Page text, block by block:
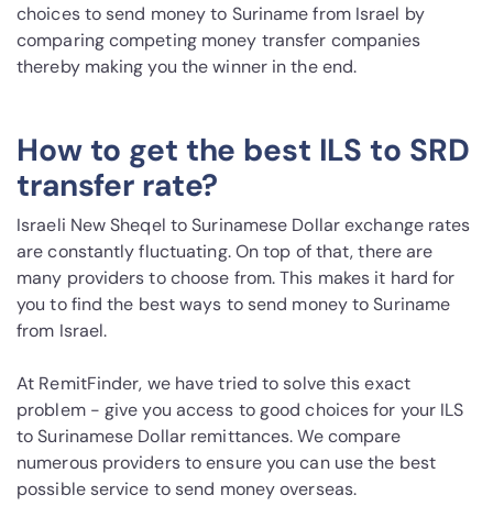
choices to send money to Suriname from Israel by
comparing competing money transfer companies
thereby making you the winner in the end.
How to get the best ILS to SRD
transfer rate?
Israeli New Sheqel to Surinamese Dollar exchange rates
are constantly fluctuating. On top of that, there are
many providers to choose from. This makes it hard for
you to find the best ways to send money to Suriname
from Israel.
At RemitFinder, we have tried to solve this exact
problem - give you access to good choices for your ILS
to Surinamese Dollar remittances. We compare
numerous providers to ensure you can use the best
possible service to send money overseas.